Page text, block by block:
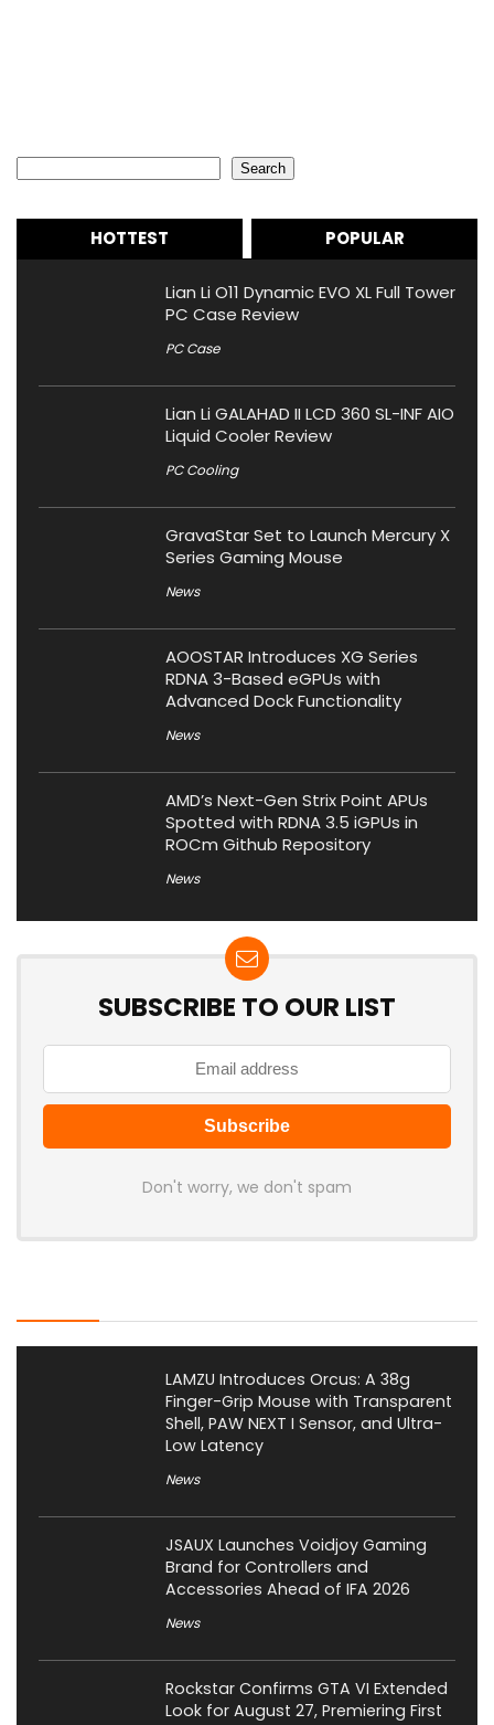
Search
HOTTEST POPULAR
Lian Li O11 Dynamic EVO XL Full Tower
PC Case Review
PC Case
Lian Li GALAHAD II LCD 360 SL-INF AIO
Liquid Cooler Review
PC Cooling
GravaStar Set to Launch Mercury X
Series Gaming Mouse
News
AOOSTAR Introduces XG Series
RDNA 3-Based eGPUs with
Advanced Dock Functionality
News
AMD’s Next-Gen Strix Point APUs
Spotted with RDNA 3.5 iGPUs in
ROCm Github Repository
News
SUBSCRIBE TO OUR LIST
Don't worry, we don't spam
LAMZU Introduces Orcus: A 38g
Finger-Grip Mouse with Transparent
Shell, PAW NEXT I Sensor, and Ultra-
Low Latency
News
JSAUX Launches Voidjoy Gaming
Brand for Controllers and
Accessories Ahead of IFA 2026
News
Rockstar Confirms GTA VI Extended
Look for August 27, Premiering First